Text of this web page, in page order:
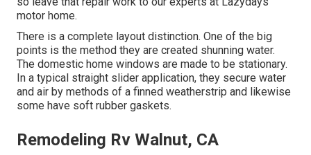
motor home.
There is a complete layout distinction. One of the big
points is the method they are created shunning water.
The domestic home windows are made to be stationary.
In a typical straight slider application, they secure water
and air by methods of a finned weatherstrip and likewise
some have soft rubber gaskets.
Remodeling Rv Walnut, CA